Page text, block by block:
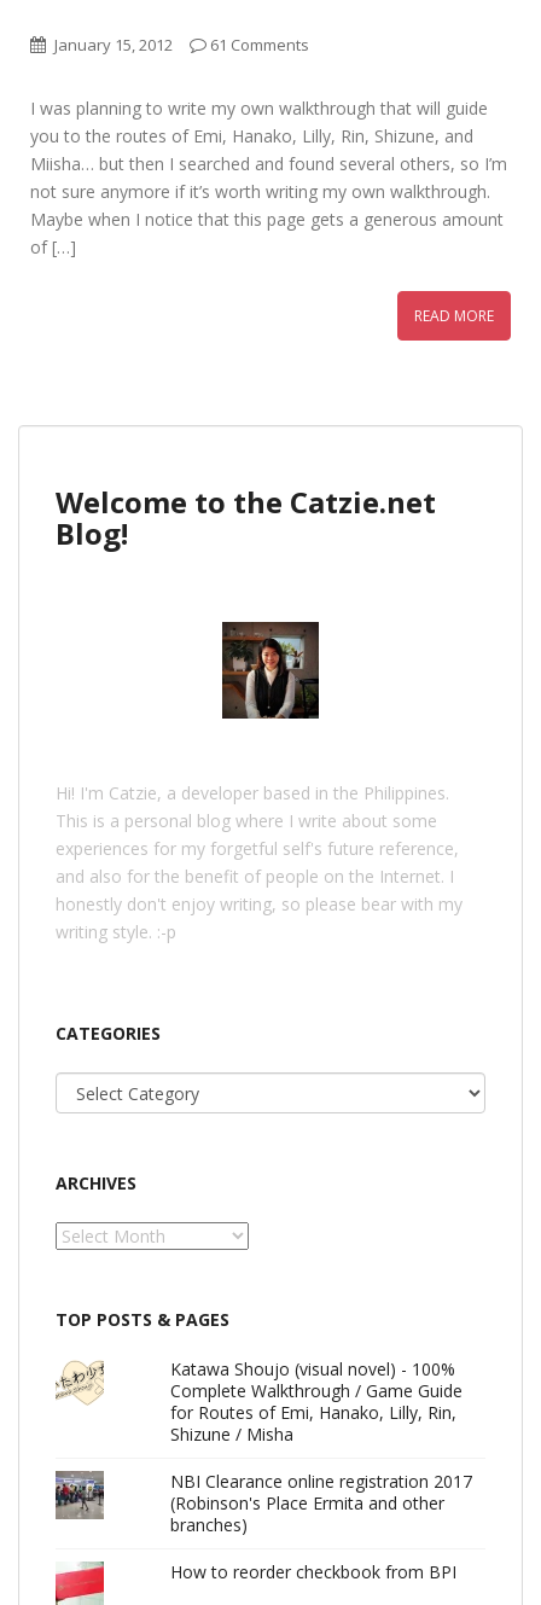
January 15, 2012 61 Comments
I was planning to write my own walkthrough that will guide
you to the routes of Emi, Hanako, Lilly, Rin, Shizune, and
Miisha… but then I searched and found several others, so I’m
not sure anymore if it’s worth writing my own walkthrough.
Maybe when I notice that this page gets a generous amount
of […]
READ MORE
Welcome to the Catzie.net
Blog!
Hi! I'm Catzie, a developer based in the Philippines.
This is a personal blog where I write about some
experiences for my forgetful self's future reference,
and also for the benefit of people on the Internet. I
honestly don't enjoy writing, so please bear with my
writing style. :-p
CATEGORIES
Categories
ARCHIVES
Archives
TOP POSTS & PAGES
Katawa Shoujo (visual novel) - 100%
Complete Walkthrough / Game Guide
for Routes of Emi, Hanako, Lilly, Rin,
Shizune / Misha
NBI Clearance online registration 2017
(Robinson's Place Ermita and other
branches)
How to reorder checkbook from BPI